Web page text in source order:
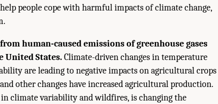
people cope with harmful impacts of climate change,
human-caused emissions of greenhouse gases
United States.Climate-driven changes in temperature
are leading to negative impacts on agricultural crops
other changes have increased agricultural production.
climate variability and wildfires, is changing the